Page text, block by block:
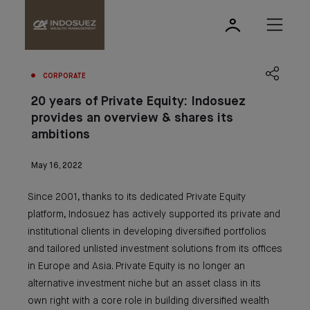
CORPORATE
20 years of Private Equity: Indosuez
provides an overview & shares its
ambitions
May 16, 2022
Since 2001, thanks to its dedicated Private Equity
platform, Indosuez has actively supported its private and
institutional clients in developing diversified portfolios
and tailored unlisted investment solutions from its offices
in Europe and Asia. Private Equity is no longer an
alternative investment niche but an asset class in its
own right with a core role in building diversified wealth